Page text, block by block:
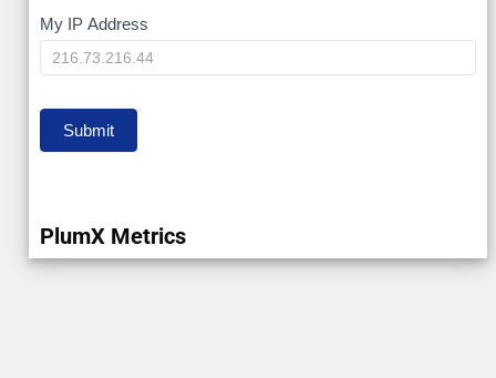
My
IP
My IP Address
Submit
PlumX Metrics